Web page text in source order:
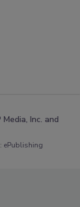
Inc. and
ePublishing